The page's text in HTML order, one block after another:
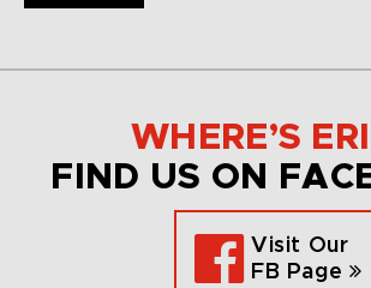
WHERE’S
FIND US ON
Visit Our
FB Page